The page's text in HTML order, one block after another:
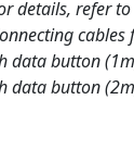
details, refer
cables
data button
data button